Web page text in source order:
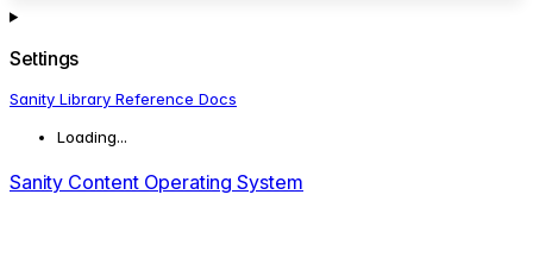
Settings
Sanity Library Reference Docs
Loading...
Sanity Content Operating System